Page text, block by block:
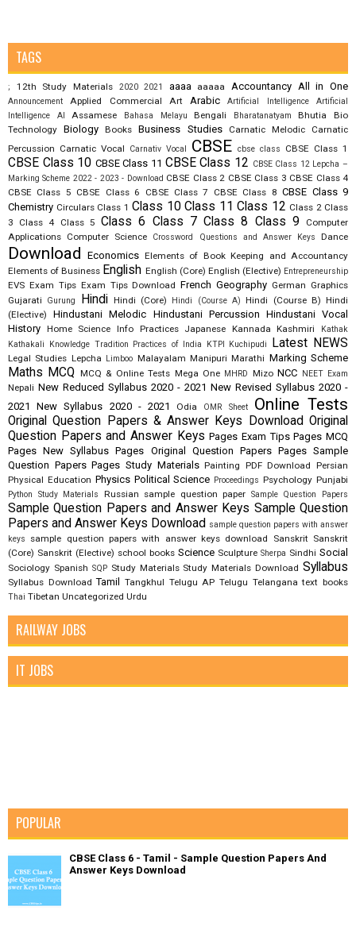
TAGS
; 12th Study Materials 2020 2021 aaaa aaaaa Accountancy All in One
Announcement Applied Commercial Art Arabic Artificial Intelligence
Artificial
Intelligence AI
Assamese Bahasa Melayu Bengali Bharatanatyam Bhutia
Bio
Technology Biology Books Business Studies Carnatic Melodic
Carnatic
Percussion Carnatic Vocal Carnativ Vocal CBSE cbse class CBSE Class 1
CBSE Class 10 CBSE Class 11 CBSE Class 12 CBSE Class 12 Lepcha –
Marking Scheme 2022 - 2023 - Download CBSE Class 2 CBSE Class 3 CBSE Class 4
CBSE Class 5 CBSE Class 6 CBSE Class 7 CBSE Class 8 CBSE Class 9
Chemistry Circulars Class 1 Class 10 Class 11 Class 12 Class 2 Class
3
Class 4 Class 5 Class 6 Class 7 Class 8 Class 9
Computer
Applications Computer Science Crossword Questions and Answer Keys Dance
Download Economics Elements of Book Keeping and Accountancy
Elements of Business English English (Core) English (Elective) Entrepreneurship
EVS Exam Tips Exam Tips Download French Geography German Graphics
Gujarati
Gurung Hindi Hindi (Core) Hindi (Course A) Hindi (Course B) Hindi
(Elective)
Hindustani Melodic Hindustani Percussion Hindustani Vocal
History Home Science Info Practices Japanese Kannada Kashmiri
Kathak
Kathakali
Knowledge Tradition Practices of India KTPI Kuchipudi Latest NEWS
Legal Studies Lepcha Limboo Malayalam Manipuri Marathi Marking Scheme
Maths MCQ MCQ & Online Tests Mega One MHRD Mizo NCC NEET Exam
Nepali New Reduced Syllabus 2020 - 2021 New Revised Syllabus 2020 -
2021
New Syllabus 2020 - 2021 Odia OMR Sheet Online Tests
Original Question Papers & Answer Keys Download Original
Question Papers and Answer Keys Pages Exam Tips Pages MCQ
Pages New Syllabus Pages Original Question Papers Pages Sample
Question Papers Pages Study Materials Painting PDF Download Persian
Physical Education Physics Political Science Proceedings Psychology Punjabi
Python Study Materials Russian sample question paper Sample Question Papers
Sample Question Papers and Answer Keys Sample Question
Papers and Answer Keys Download sample question papers with answer
keys
sample question papers with answer keys download Sanskrit Sanskrit
(Core) Sanskrit (Elective) school books Science Sculpture Sherpa Sindhi Social
Sociology Spanish SQP Study Materials Study Materials Download Syllabus
Syllabus Download Tamil Tangkhul Telugu AP Telugu Telangana text books
Thai Tibetan Uncategorized Urdu
RAILWAY JOBS
IT JOBS
POPULAR
CBSE Class 6 - Tamil - Sample Question Papers And
Answer Keys Download